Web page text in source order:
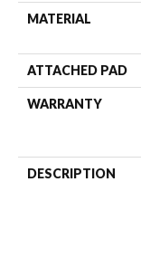
MATERIAL
ATTACHED PAD
WARRANTY
DESCRIPTION